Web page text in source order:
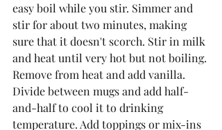
easy boil while you stir. Simmer and
stir for about two minutes, making
sure that it doesn't scorch. Stir in milk
and heat until very hot but not boiling.
Remove from heat and add vanilla.
Divide between mugs and add half-
and-half to cool it to drinking
temperature. Add toppings or mix-ins